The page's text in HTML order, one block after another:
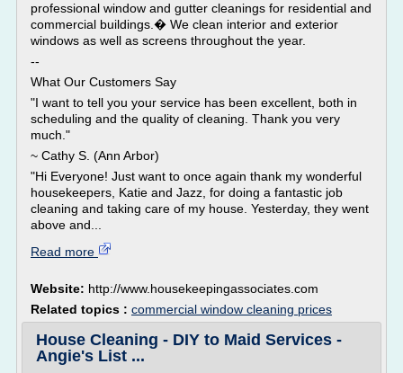
professional window and gutter cleanings for residential and
commercial buildings.� We clean interior and exterior
windows as well as screens throughout the year.
--
What Our Customers Say
"I want to tell you your service has been excellent, both in
scheduling and the quality of cleaning. Thank you very
much."
~ Cathy S. (Ann Arbor)
"Hi Everyone! Just want to once again thank my wonderful
housekeepers, Katie and Jazz, for doing a fantastic job
cleaning and taking care of my house. Yesterday, they went
above and...
Read more
Website: http://www.housekeepingassociates.com
Related topics : commercial window cleaning prices
House Cleaning - DIY to Maid Services -
Angie's List ...